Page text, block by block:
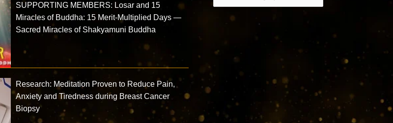
SUPPORTING MEMBERS: Losar and 15
Miracles of Buddha: 15 Merit-Multiplied Days —
Sacred Miracles of Shakyamuni Buddha
Research: Meditation Proven to Reduce Pain,
Anxiety and Tiredness during Breast Cancer
Biopsy